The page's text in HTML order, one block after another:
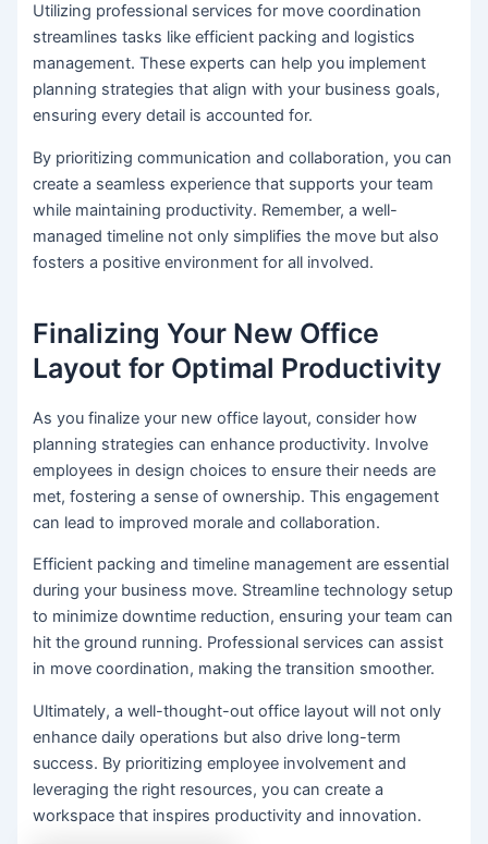
Utilizing professional services for move coordination
streamlines tasks like efficient packing and logistics
management. These experts can help you implement
planning strategies that align with your business goals,
ensuring every detail is accounted for.
By prioritizing communication and collaboration, you can
create a seamless experience that supports your team
while maintaining productivity. Remember, a well-
managed timeline not only simplifies the move but also
fosters a positive environment for all involved.
Finalizing Your New Office
Layout for Optimal Productivity
As you finalize your new office layout, consider how
planning strategies can enhance productivity. Involve
employees in design choices to ensure their needs are
met, fostering a sense of ownership. This engagement
can lead to improved morale and collaboration.
Efficient packing and timeline management are essential
during your business move. Streamline technology setup
to minimize downtime reduction, ensuring your team can
hit the ground running. Professional services can assist
in move coordination, making the transition smoother.
Ultimately, a well-thought-out office layout will not only
enhance daily operations but also drive long-term
success. By prioritizing employee involvement and
leveraging the right resources, you can create a
workspace that inspires productivity and innovation.